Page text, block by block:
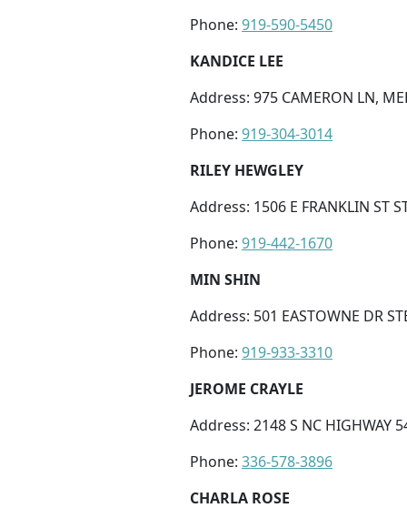
Phone: 919-590-5450
KANDICE LEE
Address: 975 CAMERON LN,
Phone: 919-304-3014
RILEY HEWGLEY
Address: 1506 E FRANKLIN ST
Phone: 919-442-1670
MIN SHIN
Address: 501 EASTOWNE DR
Phone: 919-933-3310
JEROME CRAYLE
Address: 2148 S NC HIGHWAY
Phone: 336-578-3896
CHARLA ROSE